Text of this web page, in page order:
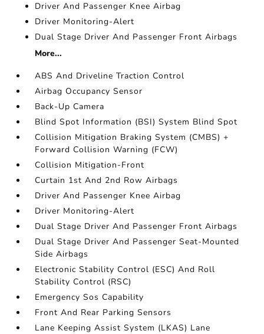
Driver And Passenger Knee Airbag
Driver Monitoring-Alert
Dual Stage Driver And Passenger Front Airbags
More...
ABS And Driveline Traction Control
Airbag Occupancy Sensor
Back-Up Camera
Blind Spot Information (BSI) System Blind Spot
Collision Mitigation Braking System (CMBS) +
Forward Collision Warning (FCW)
Collision Mitigation-Front
Curtain 1st And 2nd Row Airbags
Driver And Passenger Knee Airbag
Driver Monitoring-Alert
Dual Stage Driver And Passenger Front Airbags
Dual Stage Driver And Passenger Seat-Mounted
Side Airbags
Electronic Stability Control (ESC) And Roll
Stability Control (RSC)
Emergency Sos Capability
Front And Rear Parking Sensors
Lane Keeping Assist System (LKAS) Lane